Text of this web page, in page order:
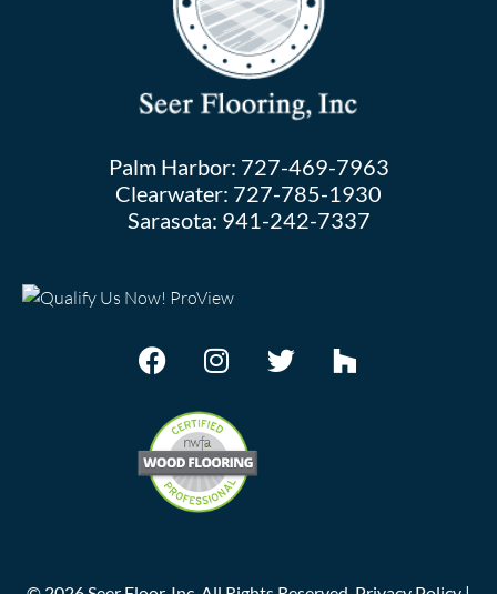
Palm Harbor: 727-469-7963
Clearwater: 727-785-1930
Sarasota: 941-242-7337